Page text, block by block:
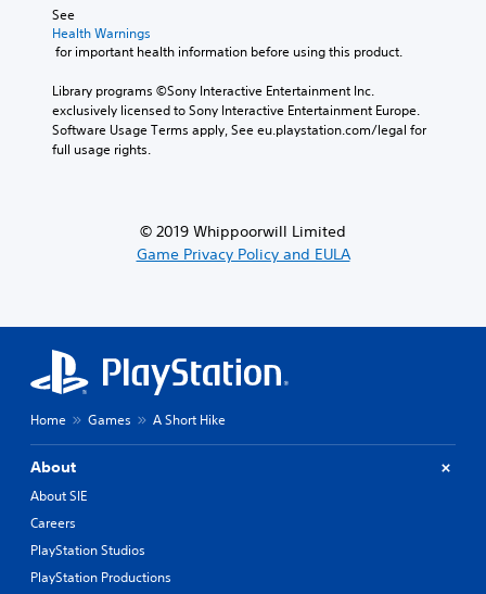
See
Health Warnings
for important health information before using this product.
Library programs ©Sony Interactive Entertainment Inc.
exclusively licensed to Sony Interactive Entertainment Europe.
Software Usage Terms apply, See eu.playstation.com/legal for
full usage rights.
© 2019 Whippoorwill Limited
Game Privacy Policy and EULA
Home Games A Short Hike
About
About SIE
Careers
PlayStation Studios
PlayStation Productions